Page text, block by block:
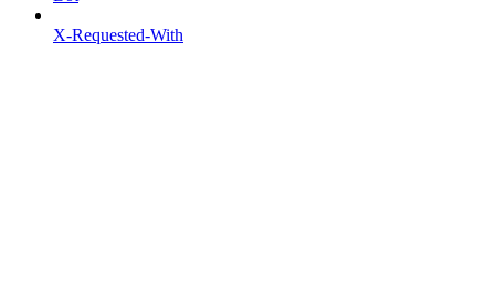
X-Requested-With